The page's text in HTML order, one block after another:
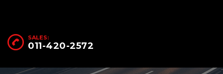
SALES:
011-420-2572